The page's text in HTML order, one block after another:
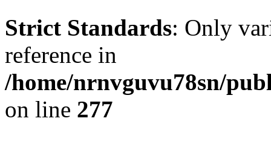
Strict Standards: Only
reference in
/home/nrnvguvu78sn/
on line 277